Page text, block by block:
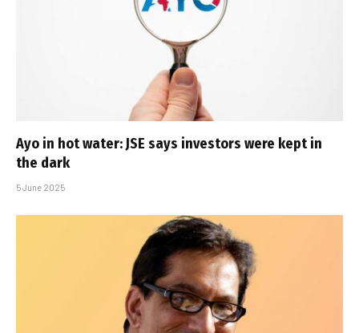
Ayo in hot water: JSE says investors were kept in
the dark
5 June 2025